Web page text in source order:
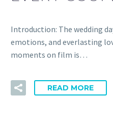
Introduction: The wedding
emotions, and everlasting
moments on film is…
READ MORE